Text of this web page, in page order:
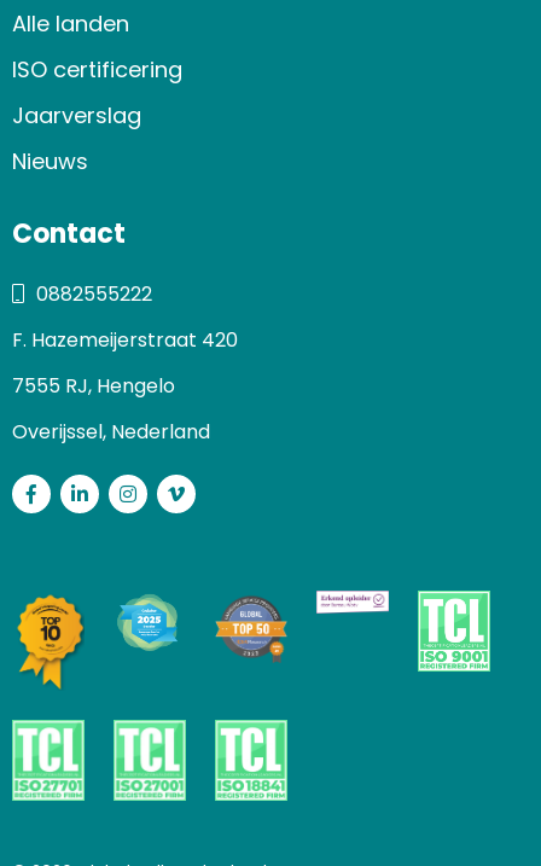
Alle landen
ISO certificering
Jaarverslag
Nieuws
Contact
0882555222
F. Hazemeijerstraat 420
7555 RJ, Hengelo
Overijssel, Nederland
Facebook
LinkedInInstagram
Vimeo